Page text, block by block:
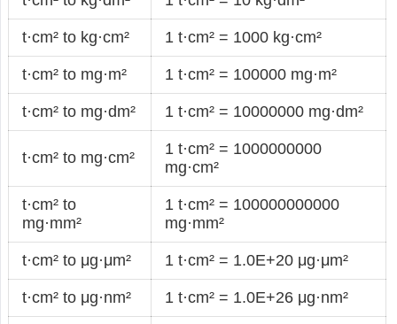
t·cm² to kg·cm² 1 t·cm² = 1000 kg·cm²
t·cm² to mg·m² 1 t·cm² = 100000 mg·m²
t·cm² to mg·dm² 1 t·cm² = 10000000 mg·dm²
t·cm² to mg·cm²
1 t·cm² = 1000000000
mg·cm²
t·cm² to
mg·mm²
1 t·cm² = 100000000000
mg·mm²
t·cm² to μg·μm² 1 t·cm² = 1.0E+20 μg·μm²
t·cm² to μg·nm² 1 t·cm² = 1.0E+26 μg·nm²